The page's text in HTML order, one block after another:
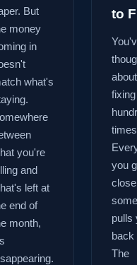
But
money
in
what's
you're
and
left at
end of
month,
to
about
you
pulls
back
The